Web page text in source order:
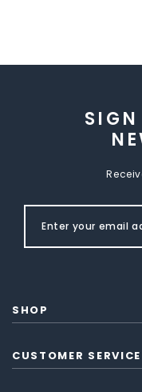
SIGN
SHOP
CUSTOMER SERVICE